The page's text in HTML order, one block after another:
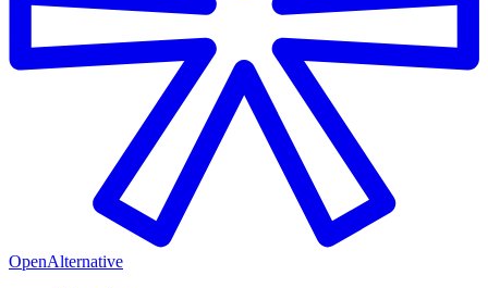
OpenAlternative